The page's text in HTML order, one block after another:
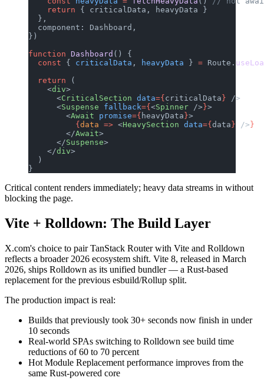
    return
{ criticalData, heavyData }
  },
  component: Dashboard,
})
function Dashboard () {
  const
{ criticalData , heavyData } = Route.
  return
(
    <
div>
      <
CriticalSection data={ criticalData } />
      <
Suspense fallback={ <Spinner /> }>
        <
Await promise={ heavyData }>
          {
data => <HeavySection data={ data } /> }
        </
Await>
      </
Suspense>
    </
div>
  )
}
Critical content renders immediately; heavy data streams in without
blocking the page.
Vite + Rolldown: The Build Layer
X.com's choice to pair TanStack Router with Vite and Rolldown
reflects a broader 2026 ecosystem shift. Vite 8, released in March
2026, ships Rolldown as its unified bundler — a Rust-based
replacement for the previous esbuild/Rollup split.
The production impact is real:
Builds that previously took 30+ seconds now finish in under
10 seconds
Real-world SPAs switching to Rolldown see build time
reductions of 60 to 70 percent
Hot Module Replacement performance improves from the
same Rust-powered core